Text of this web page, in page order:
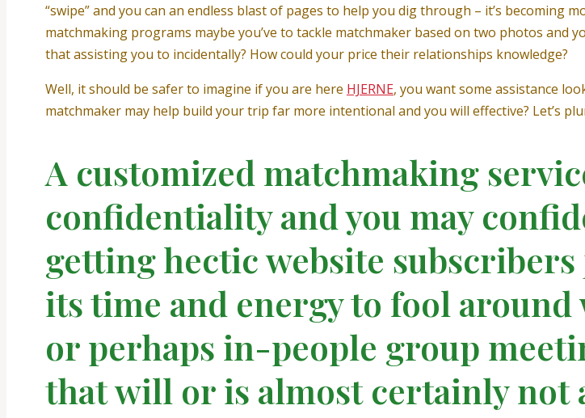
“swipe” and you can an endless blast of pages to help you dig through – it’s becoming
matchmaking programs maybe you’ve to tackle matchmaker based on two photos and
that assisting you to incidentally? How could your price their relationships knowledge?
Well, it should be safer to imagine if you are here HJERNE, you want some assistance
matchmaker may help build your trip far more intentional and you will effective? Let’s
A customized matchmaking
confidentiality and you may
getting hectic website
its time and energy to fool
or perhaps in-people group
that will or is almost certainly not